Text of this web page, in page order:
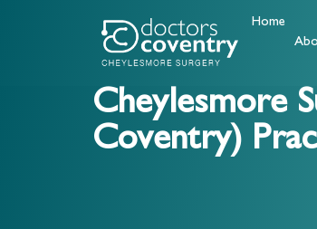
Home
Cheylesmore
Coventry)